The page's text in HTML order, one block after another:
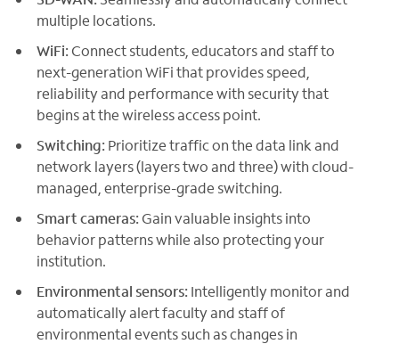
multiple locations.
WiFi: Connect students, educators and staff to
next-generation WiFi that provides speed,
reliability and performance with security that
begins at the wireless access point.
Switching: Prioritize traffic on the data link and
network layers (layers two and three) with cloud-
managed, enterprise-grade switching.
Smart cameras: Gain valuable insights into
behavior patterns while also protecting your
institution.
Environmental sensors: Intelligently monitor and
automatically alert faculty and staff of
environmental events such as changes in